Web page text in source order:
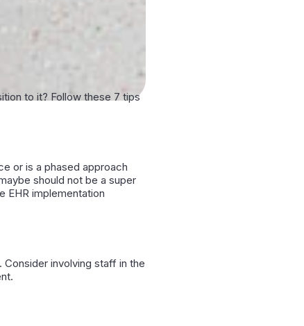
to it? Follow these 7 tips
or is a phased approach
should not be a super
EHR implementation
involving staff in the